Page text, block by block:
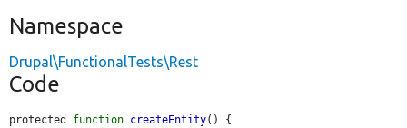
Namespace
Drupal\FunctionalTests\Rest
Code
protected function createEntity() {